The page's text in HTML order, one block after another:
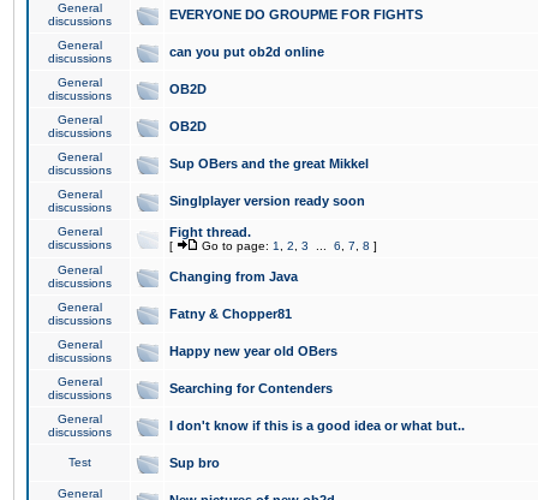
General
discussions
EVERYONE DO GROUPME FOR FIGHTS
General
discussions
can you put ob2d online
General
discussions
OB2D
General
discussions
OB2D
General
discussions
Sup OBers and the great Mikkel
General
discussions
Singlplayer version ready soon
General
discussions
Fight thread.
[ Go to page: 1 2 3 6 7 8 ]
General
discussions
Changing from Java
General
discussions
Fatny & Chopper81
General
discussions
Happy new year old OBers
General
discussions
Searching for Contenders
General
discussions
I don't know if this is a good idea or what but..
Test Sup bro
General